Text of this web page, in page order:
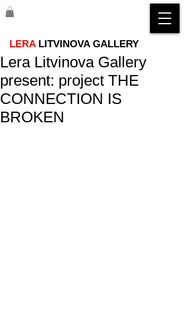
LERA LITVINOVA GALLERY
Lera Litvinova Gallery
present: project THE
CONNECTION IS
BROKEN